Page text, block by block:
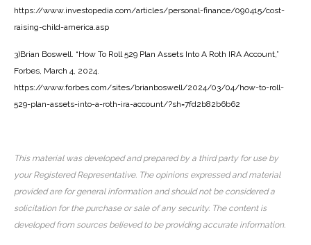
https://www.investopedia.com/articles/personal-finance/090415/cost-
raising-child-america.asp
3)Brian Boswell. “How To Roll 529 Plan Assets Into A Roth IRA Account,”
Forbes, March 4, 2024.
https://www.forbes.com/sites/brianboswell/2024/03/04/how-to-roll-
529-plan-assets-into-a-roth-ira-account/?sh=7fd2b82b6b62
This material was developed and prepared by a third party for use by
your Registered Representative. The opinions expressed and material
provided are for general information and should not be considered a
solicitation for the purchase or sale of any security. The content is
developed from sources believed to be providing accurate information.